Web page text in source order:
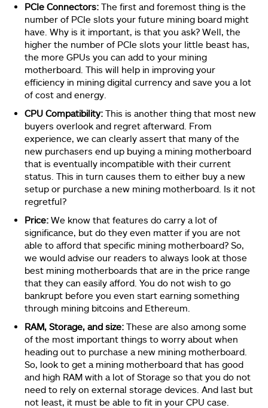
PCIe Connectors: The first and foremost thing is the
number of PCIe slots your future mining board might
have. Why is it important, is that you ask? Well, the
higher the number of PCIe slots your little beast has,
the more GPUs you can add to your mining
motherboard. This will help in improving your
efficiency in mining digital currency and save you a lot
of cost and energy.
CPU Compatibility: This is another thing that most new
buyers overlook and regret afterward. From
experience, we can clearly assert that many of the
new purchasers end up buying a mining motherboard
that is eventually incompatible with their current
status. This in turn causes them to either buy a new
setup or purchase a new mining motherboard. Is it not
regretful?
Price: We know that features do carry a lot of
significance, but do they even matter if you are not
able to afford that specific mining motherboard? So,
we would advise our readers to always look at those
best mining motherboards that are in the price range
that they can easily afford. You do not wish to go
bankrupt before you even start earning something
through mining bitcoins and Ethereum.
RAM, Storage, and size: These are also among some
of the most important things to worry about when
heading out to purchase a new mining motherboard.
So, look to get a mining motherboard that has good
and high RAM with a lot of Storage so that you do not
need to rely on external storage devices. And last but
not least, it must be able to fit in your CPU case.